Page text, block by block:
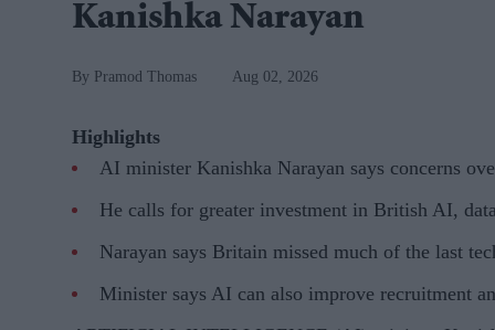
Kanishka Narayan
Pramod Thomas Aug 02, 2026
Highlights
AI minister Kanishka Narayan says concerns
He calls for greater investment in British AI,
Narayan says Britain missed much of the last
Minister says AI can also improve recruitment